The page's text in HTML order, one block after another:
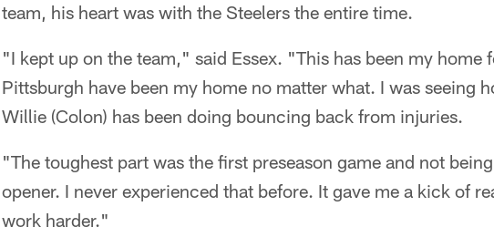
team, his heart was with the Steelers the entire time.
"I kept up on the team," said Essex. "This has been my home
Pittsburgh have been my home no matter what. I was seeing
Willie (Colon) has been doing bouncing back from injuries.
"The toughest part was the first preseason game and not
opener. I never experienced that before. It gave me a kick of
work harder."